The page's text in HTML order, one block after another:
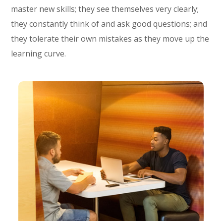
master new skills; they see themselves very clearly;
they constantly think of and ask good questions; and
they tolerate their own mistakes as they move up the
learning curve.